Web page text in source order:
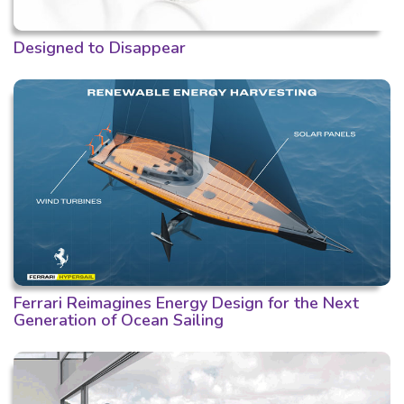
Designed to Disappear
Ferrari Reimagines Energy Design for the Next
Generation of Ocean Sailing